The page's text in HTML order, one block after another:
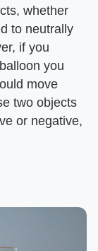
whether
to neutrally
if you
you
move
two objects
or negative,